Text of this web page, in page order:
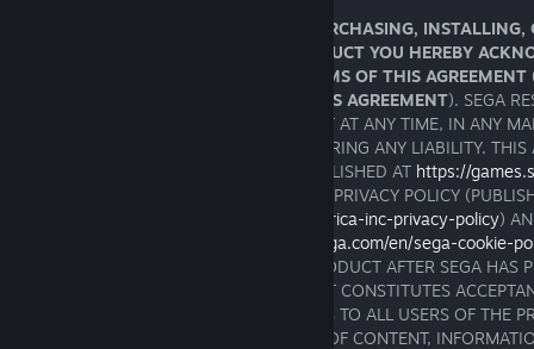
IMPORTANT - READ CAREFULLY: BY PURCHASING,
AND/OR OTHERWISE USING THIS PRODUCT YOU HEREBY
AND AGREE TO BE BOUND BY THE TERMS OF THIS
AND ALL SCHEDULES ANNEXED TO THIS AGREEMENT). SEGA
TO AMEND OR MODIFY THIS AGREEMENT AT ANY TIME, IN ANY
SOLE DISCRETION AND WITHOUT INCURRING ANY LIABILITY. THIS
AMENDED FROM TIME TO TIME AND PUBLISHED AT https://
SHOULD BE READ ALONGSIDE THE SEGA PRIVACY POLICY
https://privacy.sega.com/en/sega-of-america-inc-privacy-policy)
https://privacy.sega.com/en/sega-cookie-
THAT YOUR CONTINUED USE OF THE PRODUCT AFTER SEGA HAS
AMENDED VERSION OF THIS AGREEMENT CONSTITUTES
AMENDMENTS. THE AGREEMENT APPLIES TO ALL USERS OF THE
USERS WHO ARE ALSO CONTRIBUTORS OF CONTENT,